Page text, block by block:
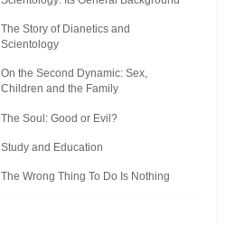
The Story of Dianetics and
Scientology
On the Second Dynamic: Sex,
Children and the Family
The Soul: Good or Evil?
Study and Education
The Wrong Thing To Do Is Nothing